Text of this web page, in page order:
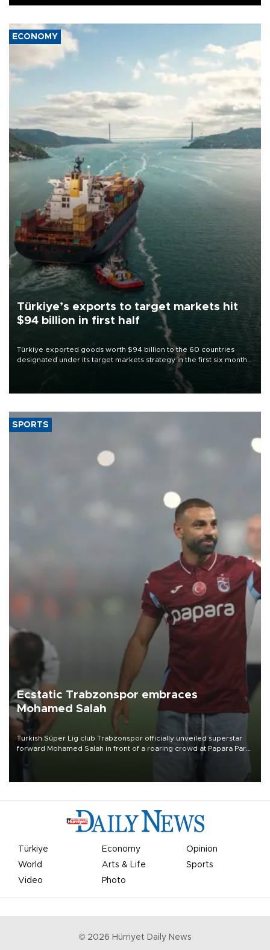
ECONOMY
Türkiye’s exports to target markets hit
$94 billion in first half
Türkiye exported goods worth $94 billion to the 60 countries
designated under its target markets strategy in the first six months
of 2026, as part of efforts to diversify export destinations and
SPORTS
Ecstatic Trabzonspor embraces
Mohamed Salah
Turkish Süper Lig club Trabzonspor officially unveiled superstar
forward Mohamed Salah in front of a roaring crowd at Papara Park
Türkiye Economy
Opinion
World
Arts & Life
Sports
Video
Photo
© 2026 Hürriyet Daily News